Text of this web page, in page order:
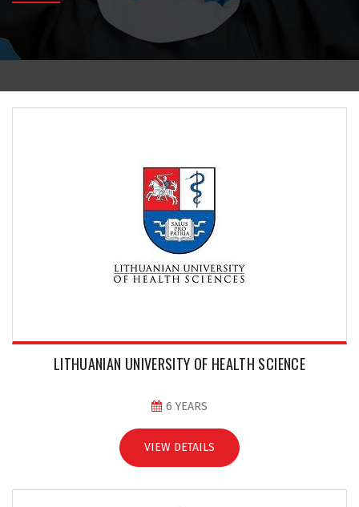
LITHUANIAN UNIVERSITY OF HEALTH SCIENCE
6 YEARS
VIEW DETAILS